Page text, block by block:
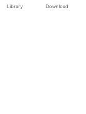
Library Download